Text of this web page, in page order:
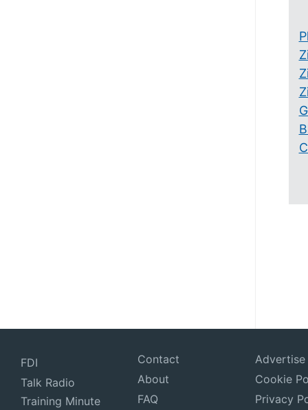
FDI
Talk Radio
Training Minute
Contact
About
FAQ
Advertise
Cookie
Privacy